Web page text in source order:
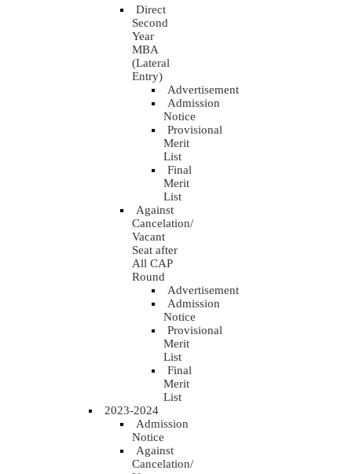
Direct
Second
Year
MBA
(Lateral
Entry)
Advertisement
Admission
Notice
Provisional
Merit
List
Final
Merit
List
Against
Cancelation/
Vacant
Seat after
All CAP
Round
Advertisement
Admission
Notice
Provisional
Merit
List
Final
Merit
List
2023-2024
Admission
Notice
Against
Cancelation/